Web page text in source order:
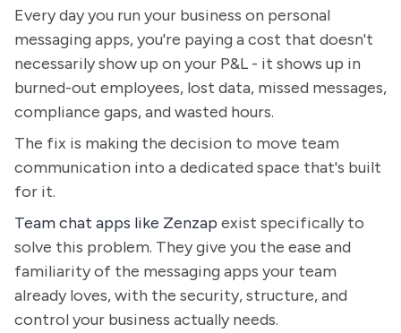
Every day you run your business on personal
messaging apps, you're paying a cost that doesn't
necessarily show up on your P&L - it shows up in
burned-out employees, lost data, missed messages,
compliance gaps, and wasted hours.
The fix is making the decision to move team
communication into a dedicated space that's built
for it.
Team chat apps like Zenzap exist specifically to
solve this problem. They give you the ease and
familiarity of the messaging apps your team
already loves, with the security, structure, and
control your business actually needs.